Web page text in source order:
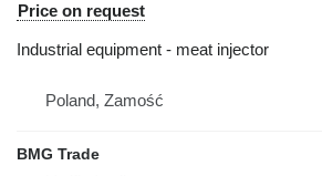
Price on request
Industrial equipment - meat injector
Poland, Zamość
BMG Trade